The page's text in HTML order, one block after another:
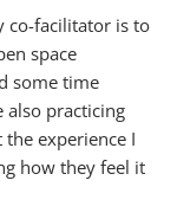
co-facilitator is to
space
some time
also practicing
the experience I
how they feel it